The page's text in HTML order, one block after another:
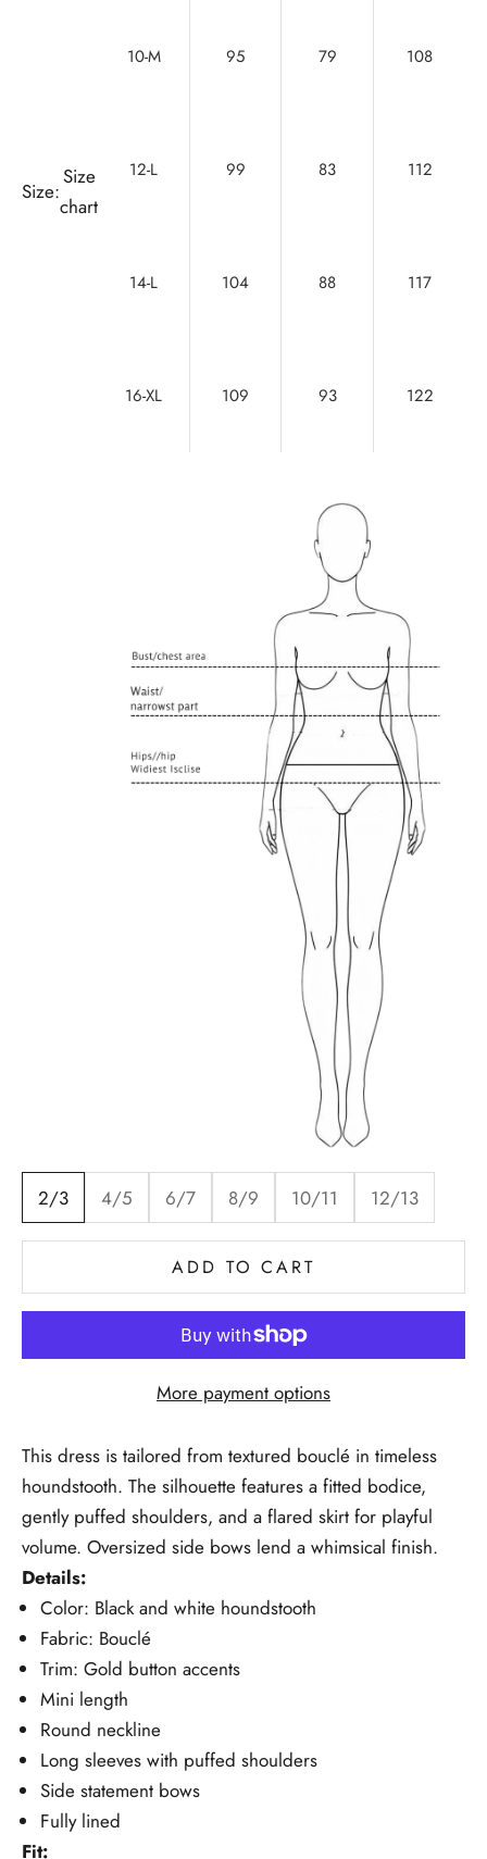
Size:
Size
chart
10-M 95 79 108
12-L 99 83 112
14-L 104 88 117
16-XL 109 93 122
2/3 4/5 6/7 8/9 10/11 12/13
ADD TO CART
More payment options
This dress is tailored from textured bouclé in timeless
houndstooth. The silhouette features a fitted bodice,
gently puffed shoulders, and a flared skirt for playful
volume. Oversized side bows lend a whimsical finish.
Details:
Color: Black and white houndstooth
Fabric: Bouclé
Trim: Gold button accents
Mini length
Round neckline
Long sleeves with puffed shoulders
Side statement bows
Fully lined
Fit: